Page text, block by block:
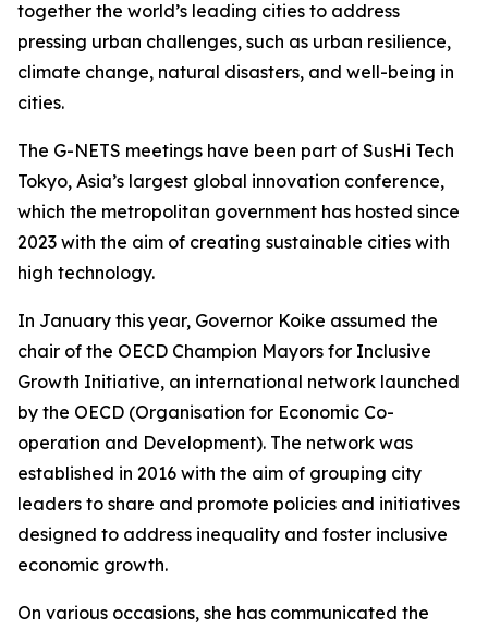
together the world’s leading cities to address
pressing urban challenges, such as urban resilience,
climate change, natural disasters, and well-being in
cities.
The G-NETS meetings have been part of SusHi Tech
Tokyo, Asia’s largest global innovation conference,
which the metropolitan government has hosted since
2023 with the aim of creating sustainable cities with
high technology.
In January this year, Governor Koike assumed the
chair of the OECD Champion Mayors for Inclusive
Growth Initiative, an international network launched
by the OECD (Organisation for Economic Co-
operation and Development). The network was
established in 2016 with the aim of grouping city
leaders to share and promote policies and initiatives
designed to address inequality and foster inclusive
economic growth.
On various occasions, she has communicated the